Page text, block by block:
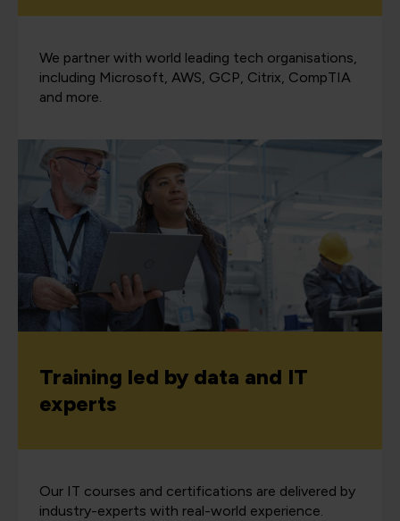
We partner with world leading tech organisations,
including Microsoft, AWS, GCP, Citrix, CompTIA
and more.
Training led by data and IT
experts
Our IT courses and certifications are delivered by
industry-experts with real-world experience.